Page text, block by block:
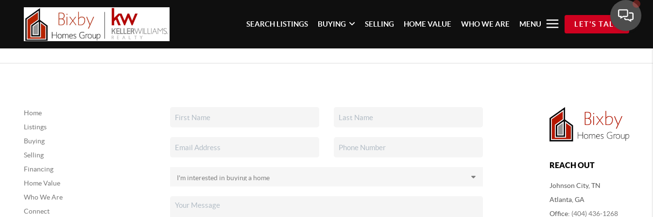
SEARCH LISTINGS BUYING SELLING HOME VALUE WHO WE ARE MENU LET'S TALK
Home
Listings
Buying
Selling
Financing
Home Value
Who We Are
Connect
REACH OUT
Johnson City, TN
Atlanta, GA
Office: (404) 436-1268